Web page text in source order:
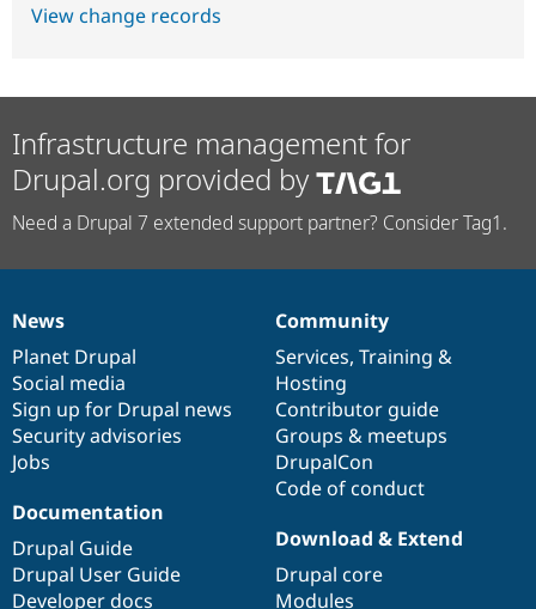
View change records
Infrastructure management for
Drupal.org provided by
Need a Drupal 7 extended support partner? Consider Tag1.
News
items
News
Planet Drupal
Social media
Sign up for Drupal news
Security advisories
Jobs
Our
community
Community
Services, Training &
Hosting
Contributor guide
Groups & meetups
DrupalCon
Code of conduct
Documentation
Documentation
Drupal Guide
Drupal User Guide
Developer docs
Drupal
code
base
Download & Extend
Drupal core
Modules
Governance
of
community